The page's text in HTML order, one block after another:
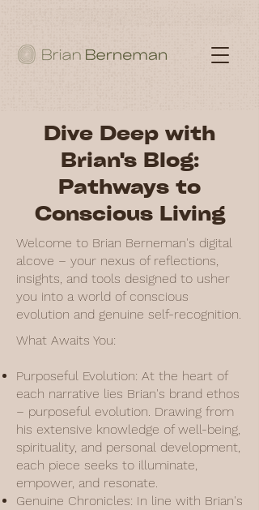
Dive Deep with
Brian's Blog:
Pathways to
Conscious Living
Welcome to Brian Berneman's digital
alcove – your nexus of reflections,
insights, and tools designed to usher
you into a world of conscious
evolution and genuine self-recognition.
What Awaits You:
Purposeful Evolution: At the heart of
each narrative lies Brian's brand ethos
– purposeful evolution. Drawing from
his extensive knowledge of well-being,
spirituality, and personal development,
each piece seeks to illuminate,
empower, and resonate.
Genuine Chronicles: In line with Brian's